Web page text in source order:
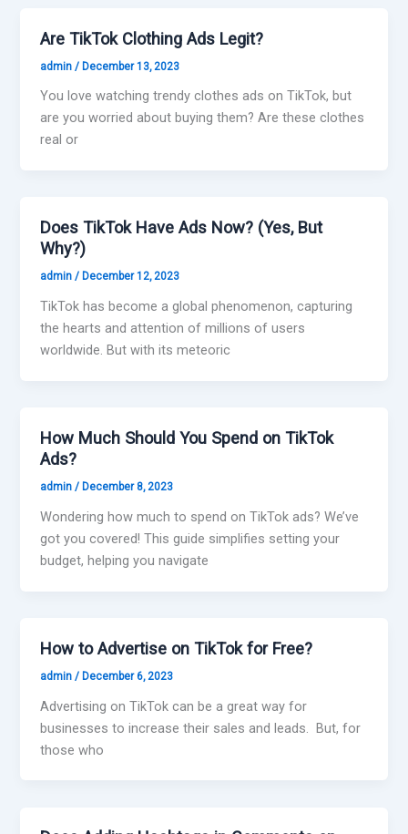
Are TikTok Clothing Ads Legit?
admin/ December 13, 2023
You love watching trendy clothes ads on TikTok, but
are you worried about buying them? Are these clothes
real or
Does TikTok Have Ads Now? (Yes, But
Why?)
admin/ December 12, 2023
TikTok has become a global phenomenon, capturing
the hearts and attention of millions of users
worldwide. But with its meteoric
How Much Should You Spend on TikTok
Ads?
admin/ December 8, 2023
Wondering how much to spend on TikTok ads? We’ve
got you covered! This guide simplifies setting your
budget, helping you navigate
How to Advertise on TikTok for Free?
admin/ December 6, 2023
Advertising on TikTok can be a great way for
businesses to increase their sales and leads. But, for
those who